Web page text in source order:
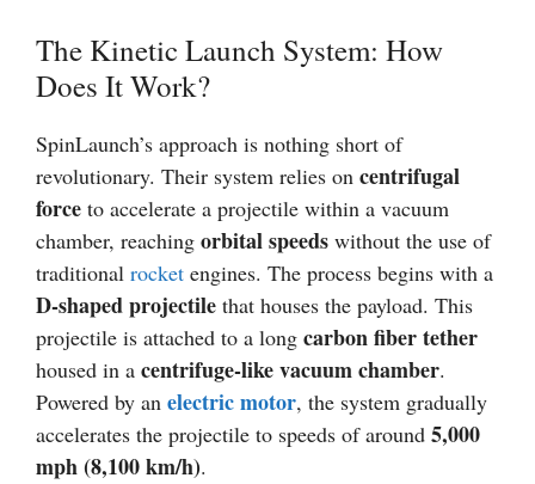
The Kinetic Launch System: How
Does It Work?
SpinLaunch’s approach is nothing short of
revolutionary. Their system relies on centrifugal
force to accelerate a projectile within a vacuum
chamber, reaching orbital speeds without the use of
traditional rocket engines. The process begins with a
D-shaped projectile that houses the payload. This
projectile is attached to a long carbon fiber tether
housed in a centrifuge-like vacuum chamber.
Powered by an electric motor, the system gradually
accelerates the projectile to speeds of around 5,000
mph (8,100 km/h).